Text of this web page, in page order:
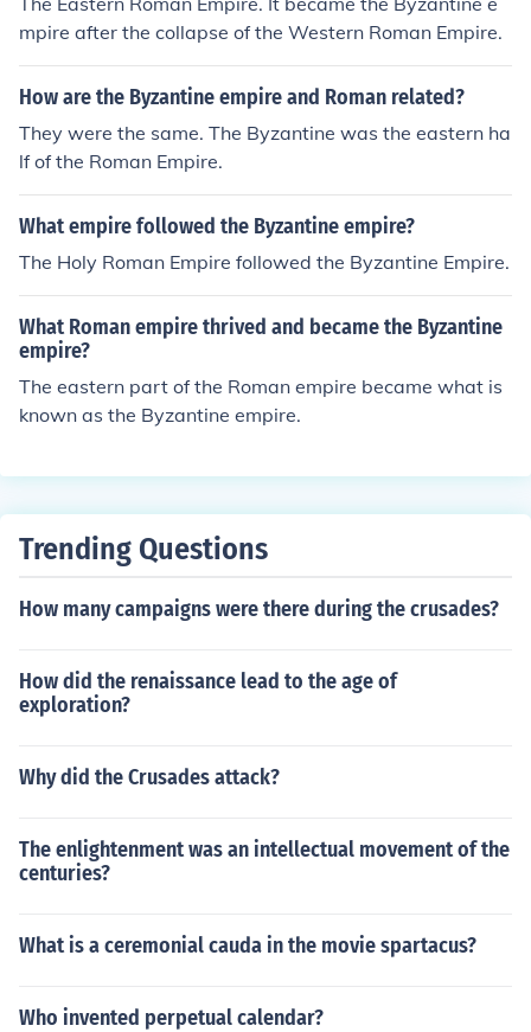
mpire after the collapse of the Western Roman Empire.
How are the Byzantine empire and Roman related?
They were the same. The Byzantine was the eastern ha
lf of the Roman Empire.
What empire followed the Byzantine empire?
The Holy Roman Empire followed the Byzantine Empire.
What Roman empire thrived and became the Byzantine
empire?
The eastern part of the Roman empire became what is
known as the Byzantine empire.
Trending Questions
How many campaigns were there during the crusades?
How did the renaissance lead to the age of
exploration?
Why did the Crusades attack?
The enlightenment was an intellectual movement of the
centuries?
What is a ceremonial cauda in the movie spartacus?
Who invented perpetual calendar?